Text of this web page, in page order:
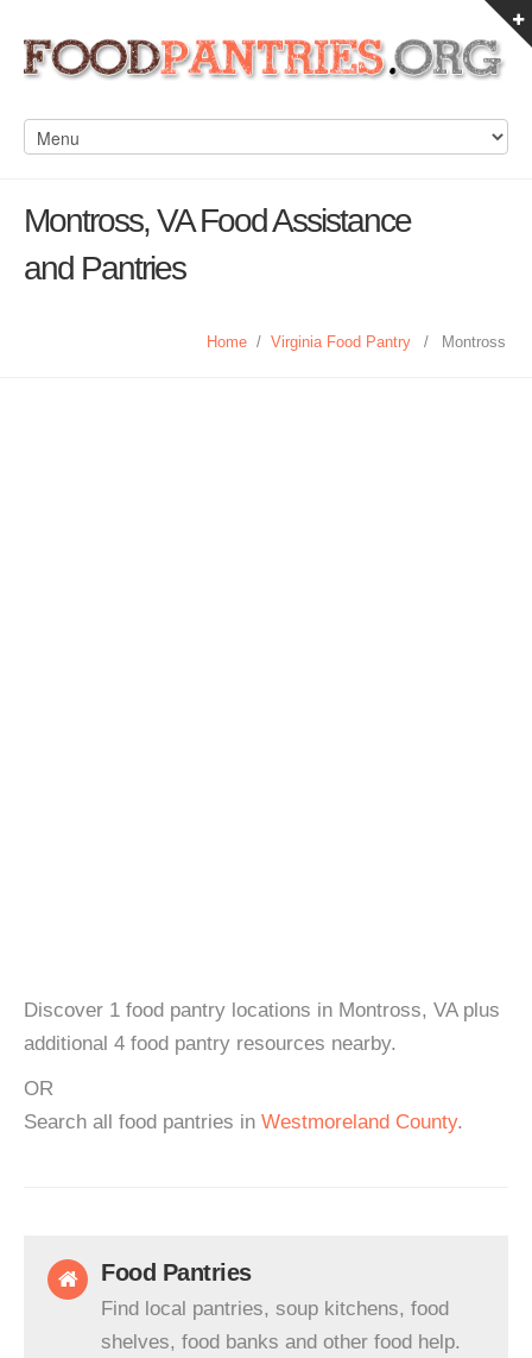
Montross, VA Food Assistance
and Pantries
Home / Virginia Food Pantry / Montross
Discover 1 food pantry locations in Montross, VA plus
additional 4 food pantry resources nearby.
OR
Search all food pantries in Westmoreland County.
Food Pantries
Find local pantries, soup kitchens, food
shelves, food banks and other food help.